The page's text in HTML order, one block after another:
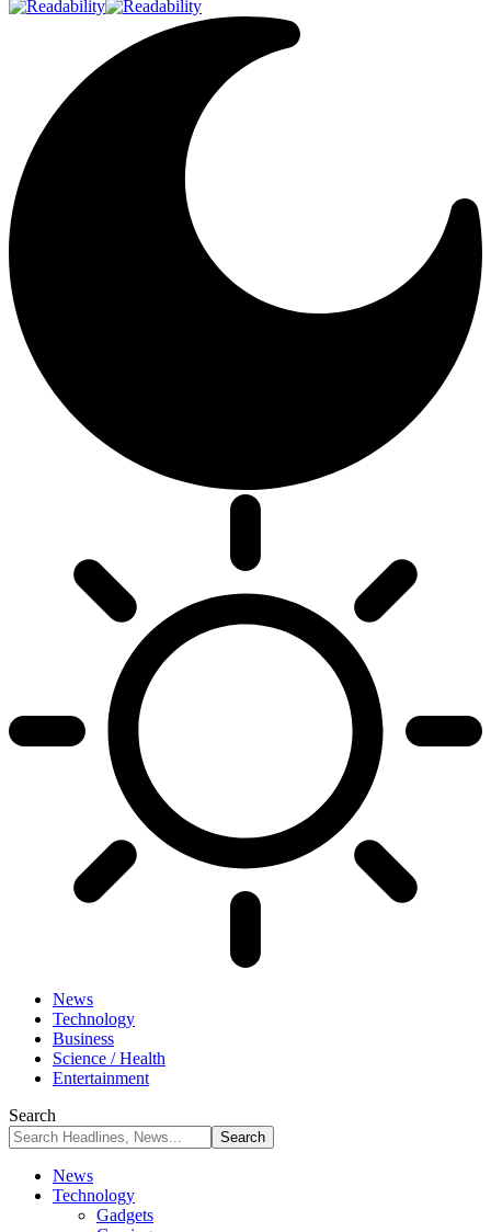
News
Technology
Business
Science / Health
Entertainment
Search
News
Technology
Gadgets